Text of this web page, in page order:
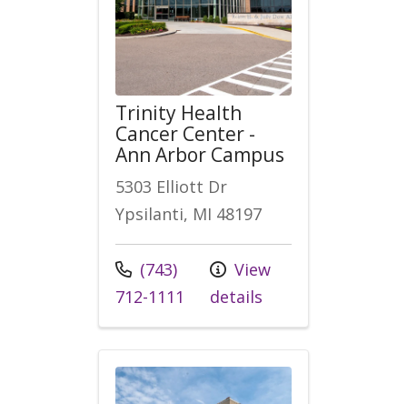
Trinity Health
Cancer Center -
Ann Arbor Campus
5303 Elliott Dr
Ypsilanti, MI 48197
Call us at
(743)
712-1111
View
details